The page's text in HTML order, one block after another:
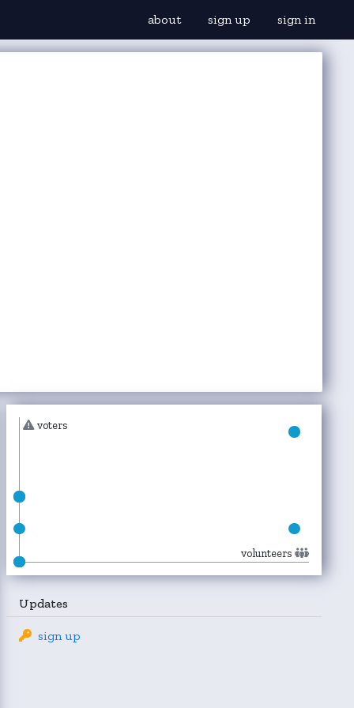
about sign up sign in
voters
volunteers
Updates
sign up